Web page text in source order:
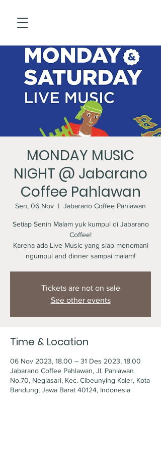
MONDAY MUSIC
NIGHT @ Jabarano
Coffee Pahlawan
Sen, 06 Nov
  |
Jabarano Coffee Pahlawan
Setiap Senin Malam yuk kumpul di Jabarano
Coffee!
Karena ada Live Music yang siap menemani
ngumpul and dinner sampai malam!
Tickets are not on sale
See other events
Time & Location
06 Nov 2023, 18.00 – 31 Des 2023, 18.00
Jabarano Coffee Pahlawan, Jl. Pahlawan
No.70, Neglasari, Kec. Cibeunying Kaler, Kota
Bandung, Jawa Barat 40124, Indonesia